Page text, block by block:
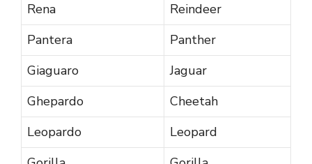
Rena
Reindeer
Pantera
Panther
Giaguaro
Jaguar
Ghepardo
Cheetah
Leopardo
Leopard